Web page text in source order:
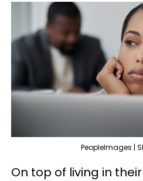
PeopleImages |
On top of living in